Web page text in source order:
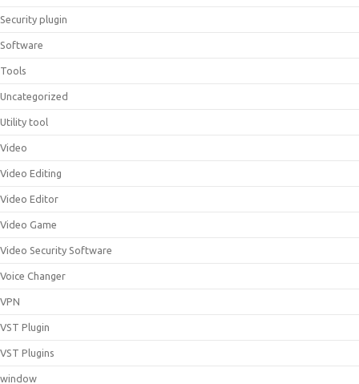
Security plugin
Software
Tools
Uncategorized
Utility tool
Video
Video Editing
Video Editor
Video Game
Video Security Software
Voice Changer
VPN
VST Plugin
VST Plugins
window